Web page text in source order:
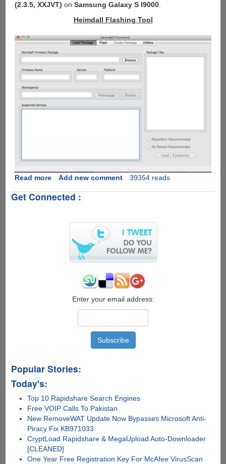
(2.3.5, XXJVT) on Samsung Galaxy S I9000.
Heimdall Flashing Tool
Read moreabout
To
Android
Samsung
platform
Tool
Add new comment 39354 reads
Get Connected :
Enter your email address:
Popular Stories:
Today's:
Top 10 Rapidshare Search Engines
Free VOIP Calls To Pakistan
New RemoveWAT Update Now Bypasses Microsoft Anti-
Piracy Fix KB971033
CryptLoad Rapidshare & MegaUpload Auto-Downloader
[CLEANED]
One Year Free Registration Key For McAfee VirusScan